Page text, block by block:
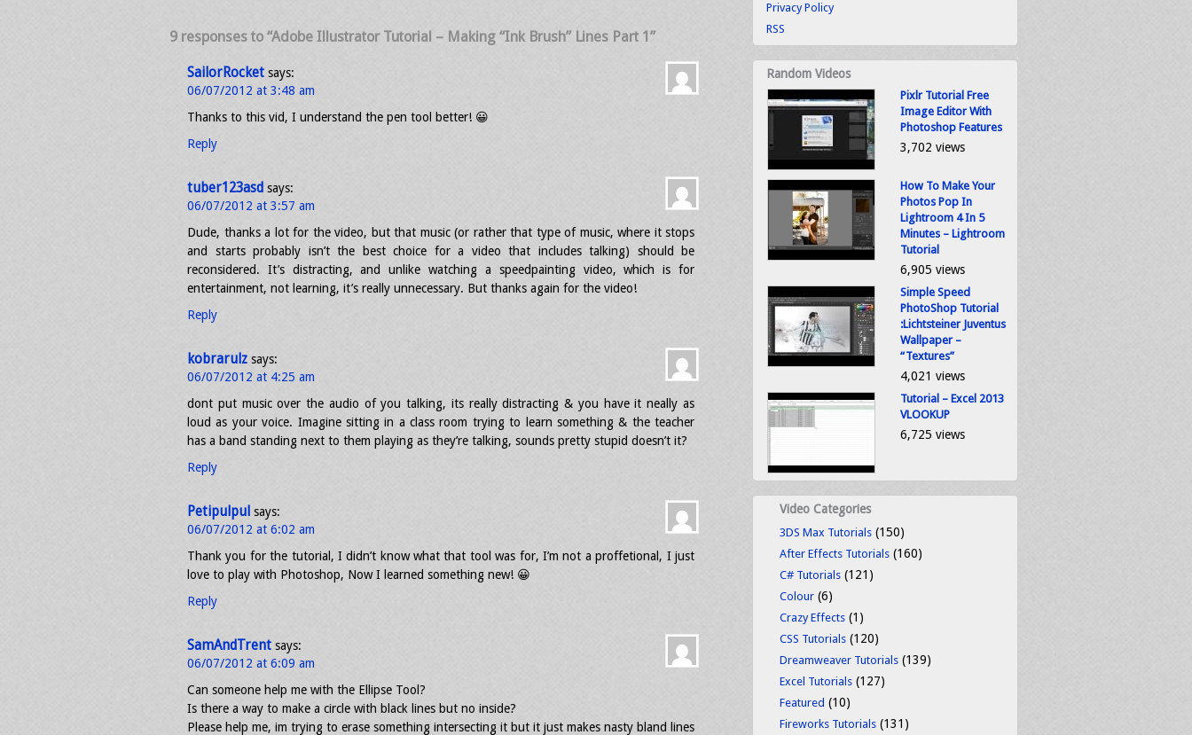
9 responses to “Adobe Illustrator Tutorial – Making “Ink Brush” Lines Part 1”
SailorRocket says:
06/07/2012 at 3:48 am
Thanks to this vid, I understand the pen tool better! 😀
Reply
tuber123asd says:
06/07/2012 at 3:57 am
Dude, thanks a lot for the video, but that music (or rather that type of music, where it stops
and starts probably isn’t the best choice for a video that includes talking) should be
reconsidered. It’s distracting, and unlike watching a speedpainting video, which is for
entertainment, not learning, it’s really unnecessary. But thanks again for the video!
Reply
kobrarulz says:
06/07/2012 at 4:25 am
dont put music over the audio of you talking, its really distracting & you have it neally as
loud as your voice. Imagine sitting in a class room trying to learn something & the teacher
has a band standing next to them playing as they’re talking, sounds pretty stupid doesn’t it?
Reply
Petipulpul says:
06/07/2012 at 6:02 am
Thank you for the tutorial, I didn’t know what that tool was for, I’m not a proffetional, I just
love to play with Photoshop, Now I learned something new! 😀
Reply
SamAndTrent says:
06/07/2012 at 6:09 am
Can someone help me with the Ellipse Tool?
Is there a way to make a circle with black lines but no inside?
Please help me, im trying to erase something intersecting it but it just makes nasty bland lines
Privacy Policy
RSS
Random Videos
Pixlr Tutorial Free
Image Editor With
Photoshop Features
3,702 views
How To Make Your
Photos Pop In
Lightroom 4 In 5
Minutes – Lightroom
Tutorial
6,905 views
Simple Speed
PhotoShop Tutorial
:Lichtsteiner Juventus
Wallpaper –
“Textures”
4,021 views
Tutorial – Excel 2013
VLOOKUP
6,725 views
Video Categories
3DS Max Tutorials (150)
After Effects Tutorials (160)
C# Tutorials (121)
Colour (6)
Crazy Effects (1)
CSS Tutorials (120)
Dreamweaver Tutorials (139)
Excel Tutorials (127)
Featured (10)
Fireworks Tutorials (131)